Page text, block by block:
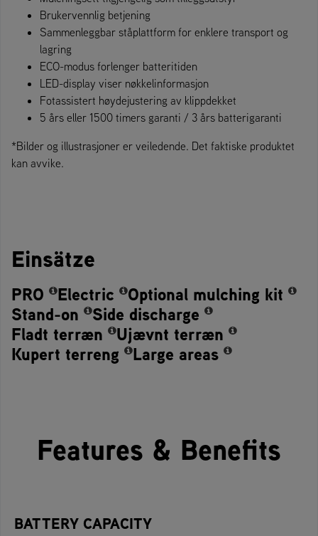
Brukervennlig betjening
Sammenleggbar ståplattform for enklere transport og
lagring
ECO-modus forlenger batteritiden
LED-display viser nøkkelinformasjon
Fotassistert høydejustering av klippdekket
5 års eller 1500 timers garanti / 3 års batterigaranti
*Bilder og illustrasjoner er veiledende. Det faktiske produktet
kan avvike.
Einsätze
PRO Electric
Optional mulching kit
Stand-on
Side discharge
Fladt terræn
Ujævnt terræn
Kupert terreng
Large areas
Features & Benefits
BATTERY CAPACITY